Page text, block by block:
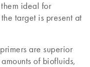
ideal for
target is present at
are superior
of biofluids,